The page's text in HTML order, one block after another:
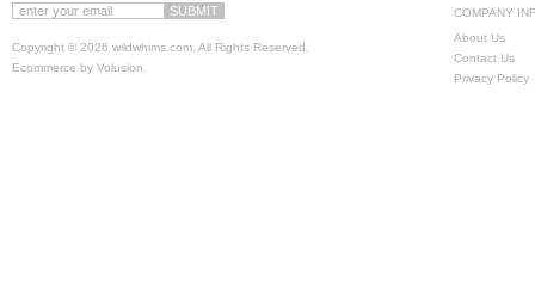
Copyright © 2026 wildwhims.com. All Rights Reserved.
Ecommerce by Volusion
COMPANY
About Us
Contact Us
Privacy Policy